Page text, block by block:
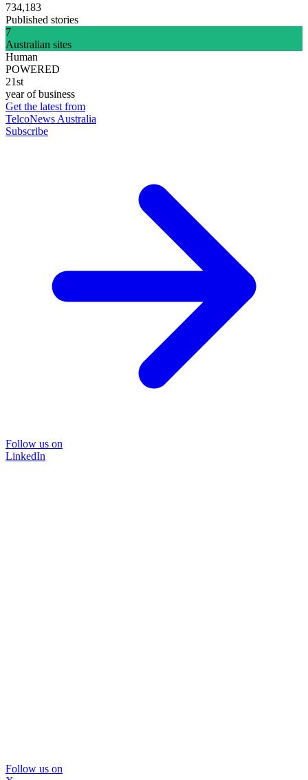
734,183
Published stories
7
Australian sites
Human
POWERED
21st
year of business
Get the latest from
TelcoNews Australia
Subscribe
Follow us on
LinkedIn
Follow us on